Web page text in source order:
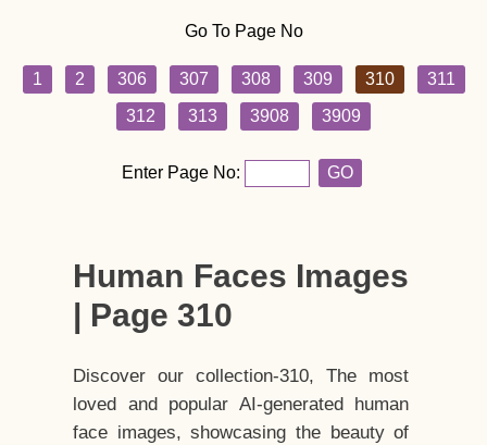
Go To Page No
1 2 306 307 308 309 310
311
312
313 3908 3909
Enter Page No: GO
Human Faces Images
| Page 310
Discover our collection-310, The most
loved and popular AI-generated human
face images, showcasing the beauty of